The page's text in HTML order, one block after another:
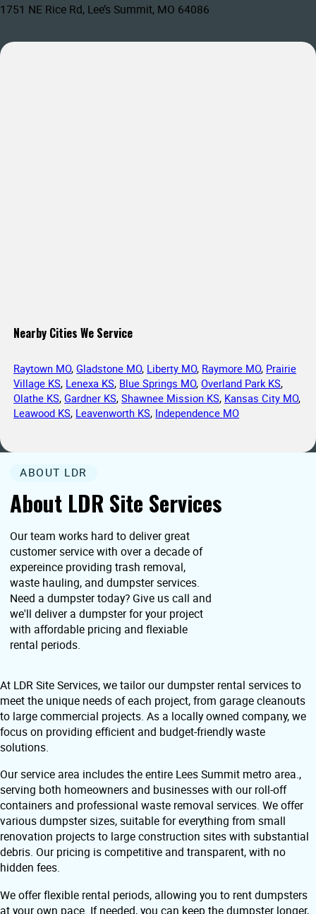
1751 NE Rice Rd, Lee’s Summit, MO 64086
Nearby Cities We Service
Raytown MO,Gladstone MO, Liberty MO, Raymore MO, Prairie
Village KS, Lenexa KS, Blue Springs MO,Overland Park KS,
Olathe KS,Gardner KS,Shawnee Mission KS, Kansas City MO,
Leawood KS, Leavenworth KS, Independence MO
About LDR Site Services
ABOUT LDR
Our team works hard to deliver great
customer service with over a decade of
expereince providing trash removal,
waste hauling, and dumpster services.
Need a dumpster today? Give us call and
we'll deliver a dumpster for your project
with affordable pricing and flexiable
rental periods.
At LDR Site Services, we tailor our dumpster rental services to
meet the unique needs of each project, from garage cleanouts
to large commercial projects. As a locally owned company, we
focus on providing efficient and budget-friendly waste
solutions.
Our service area includes the entire Lees Summit metro area.,
serving both homeowners and businesses with our roll-off
containers and professional waste removal services. We offer
various dumpster sizes, suitable for everything from small
renovation projects to large construction sites with substantial
debris. Our pricing is competitive and transparent, with no
hidden fees.
We offer flexible rental periods, allowing you to rent dumpsters
at your own pace. If needed, you can keep the dumpster longer,